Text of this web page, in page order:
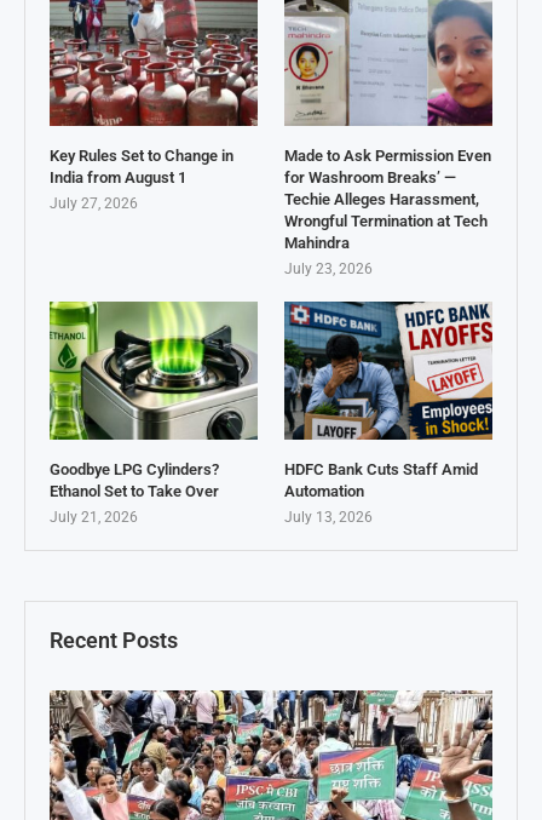
Recent Posts
Key Rules Set to Change in
India from August 1
July 27, 2026
Made to Ask Permission Even
for Washroom Breaks’ —
Techie Alleges Harassment,
Wrongful Termination at Tech
Mahindra
July 23, 2026
Goodbye LPG Cylinders?
Ethanol Set to Take Over
July 21, 2026
HDFC Bank Cuts Staff Amid
Automation
July 13, 2026